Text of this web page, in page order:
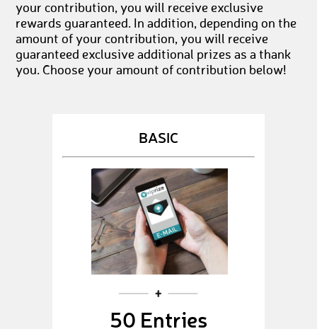
your contribution, you will receive exclusive
rewards guaranteed. In addition, depending on the
amount of your contribution, you will receive
guaranteed exclusive additional prizes as a thank
you. Choose your amount of contribution below!
BASIC
50 Entries